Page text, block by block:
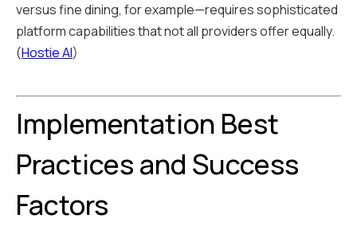
versus fine dining, for example—requires sophisticated
platform capabilities that not all providers offer equally.
(Hostie AI)
Implementation Best
Practices and Success
Factors